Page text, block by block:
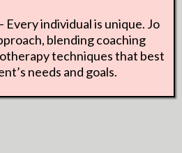
Every individual is unique. Jo
blending coaching
techniques that best
needs and goals.